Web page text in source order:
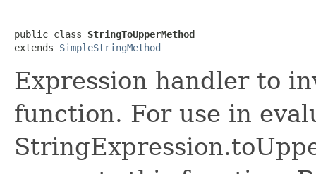
public class StringToUpperMethod
extends SimpleStringMethod
Expression handler to
function. For use in